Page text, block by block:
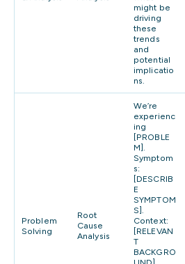
might be
driving
these
trends
and
potential
implicatio
ns.
Problem
Solving
Root
Cause
Analysis
We’re
experienc
ing
[PROBLE
M].
Symptom
s:
[DESCRIB
E
SYMPTOM
S].
Context:
[RELEVAN
T
BACKGRO